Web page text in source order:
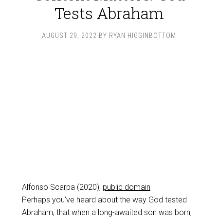
Tests Abraham
AUGUST 29, 2022 BY RYAN HIGGINBOTTOM
Alfonso Scarpa (2020), public domain
Perhaps you’ve heard about the way God tested
Abraham, that when a long-awaited son was born,